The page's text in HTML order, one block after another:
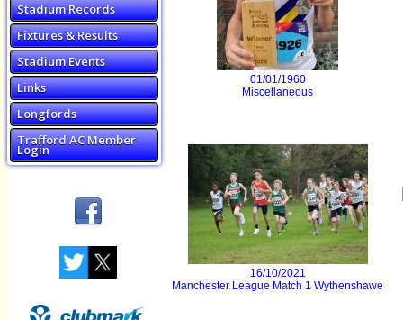
Stadium Records
Fixtures & Results
Stadium Events
Links
Longfords
Trafford AC Member
Login
01/01/1960
Miscellaneous
16/10/2021
Manchester League Match 1 Wythenshawe